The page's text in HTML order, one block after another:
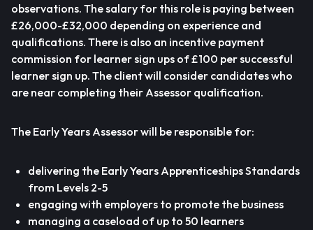
observations. The salary for this role is paying between
£26,000-£32,000 depending on experience and
qualifications. There is also an incentive payment
commission for learner sign ups of £100 per successful
learner sign up. The client will consider candidates who
are near completing their Assessor qualification.
The Early Years Assessor will be responsible for:
delivering the Early Years Apprenticeships Standards
from Levels 2-5
engaging with employers to promote the business
managing a caseload of up to 50 learners